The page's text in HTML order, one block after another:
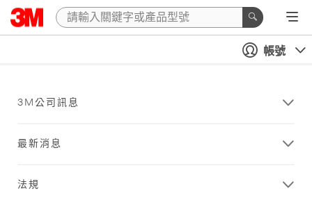
帳號
3M公司訊息
最新消息
法規